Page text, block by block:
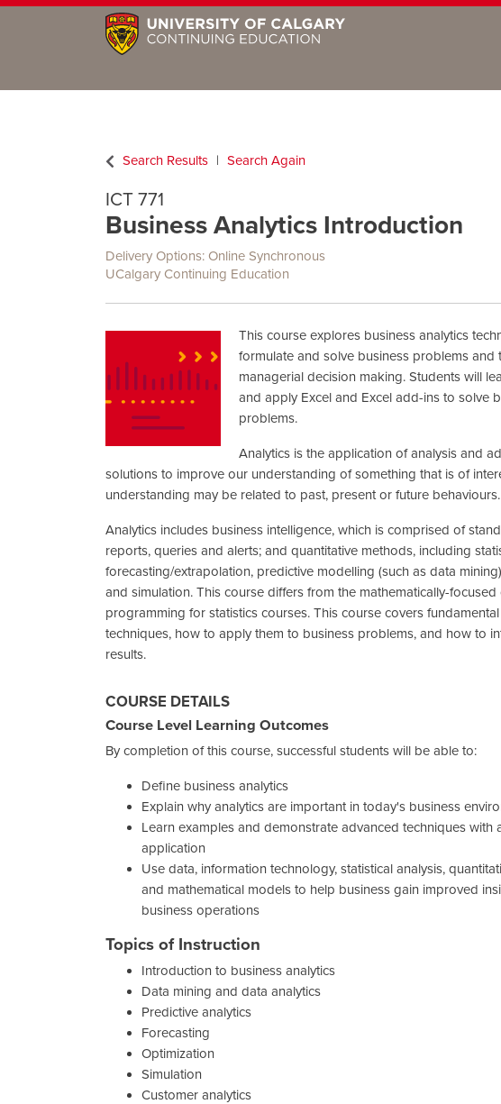
Search Results
Search Again
ICT 771
Business Analytics Introduction
Delivery Options Online Synchronous
UCalgary Continuing Education
This course explores business analytics
formulate and solve business problems and
managerial decision making. Students will
and apply Excel and Excel add-ins to solve
problems.
Analytics is the application of analysis and
solutions to improve our understanding of something that is of
understanding may be related to past, present or future behaviours.
Analytics includes business intelligence, which is comprised of
reports, queries and alerts; and quantitative methods, including
forecasting/extrapolation, predictive modelling (such as data
and simulation. This course differs from the mathematically-focused
programming for statistics courses. This course covers
techniques, how to apply them to business problems, and how to
results.
COURSE DETAILS
Course Level Learning Outcomes
By completion of this course, successful students will be able to:
Define business analytics
Explain why analytics are important in today's business
Learn examples and demonstrate advanced techniques with
application
Use data, information technology, statistical analysis,
and mathematical models to help business gain improved
business operations
Topics of Instruction
Introduction to business analytics
Data mining and data analytics
Predictive analytics
Forecasting
Optimization
Simulation
Customer analytics